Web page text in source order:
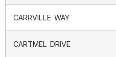
CARRVILLE WAY
CARTMEL DRIVE